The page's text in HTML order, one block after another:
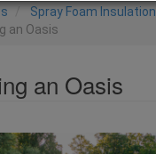
Spray Foam Insulation
an Oasis
an Oasis